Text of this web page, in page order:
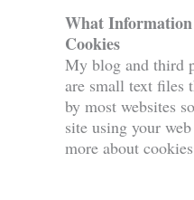
What
Cookies
My blog and third
are small text files
by most websites
site using your
more about